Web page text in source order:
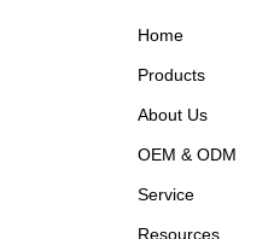
Home
Products
About Us
OEM & ODM
Service
Resources